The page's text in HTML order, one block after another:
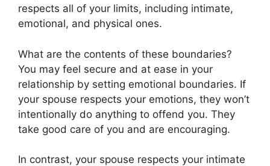
respects all of your limits, including intimate,
emotional, and physical ones.
What are the contents of these boundaries?
You may feel secure and at ease in your
relationship by setting emotional boundaries. If
your spouse respects your emotions, they won’t
intentionally do anything to offend you. They
take good care of you and are encouraging.
In contrast, your spouse respects your intimate